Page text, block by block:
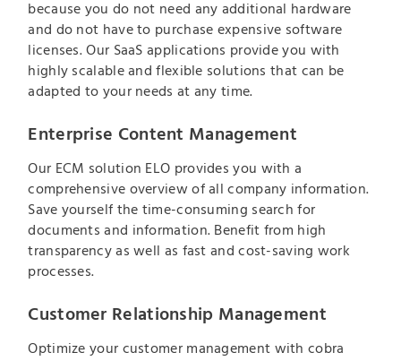
because you do not need any additional hardware
and do not have to purchase expensive software
licenses. Our SaaS applications provide you with
highly scalable and flexible solutions that can be
adapted to your needs at any time.
Enterprise Content Management
Our ECM solution ELO provides you with a
comprehensive overview of all company information.
Save yourself the time-consuming search for
documents and information. Benefit from high
transparency as well as fast and cost-saving work
processes.
Customer Relationship Management
Optimize your customer management with cobra